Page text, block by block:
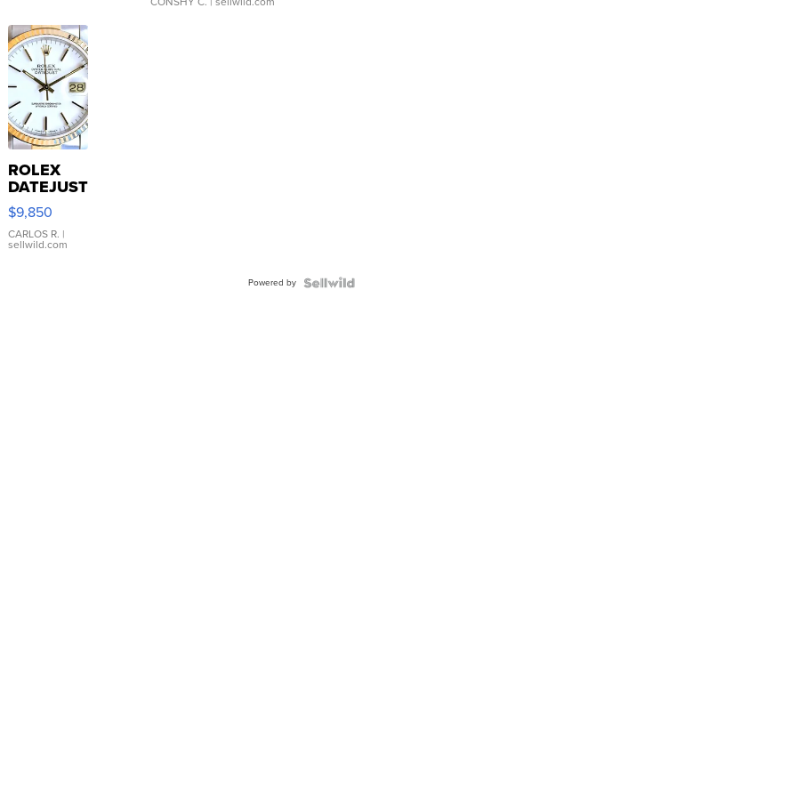
ROLEX
DATEJUST
16233
WHITE
DIAL
FLUTED
$9,850
CARLOS R. |
sellwild.com
Powered by